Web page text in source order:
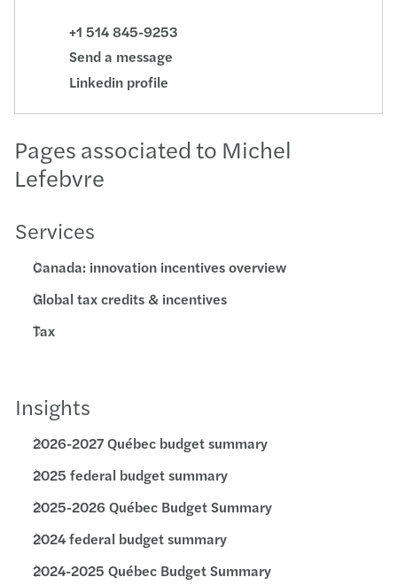
+1 514 845-9253
Send a message
Linkedin profile
Pages associated to Michel
Lefebvre
Services
Canada: innovation incentives overview
Global tax credits & incentives
Tax
Insights
2026-2027 Québec budget summary
2025 federal budget summary
2025-2026 Québec Budget Summary
2024 federal budget summary
2024-2025 Québec Budget Summary